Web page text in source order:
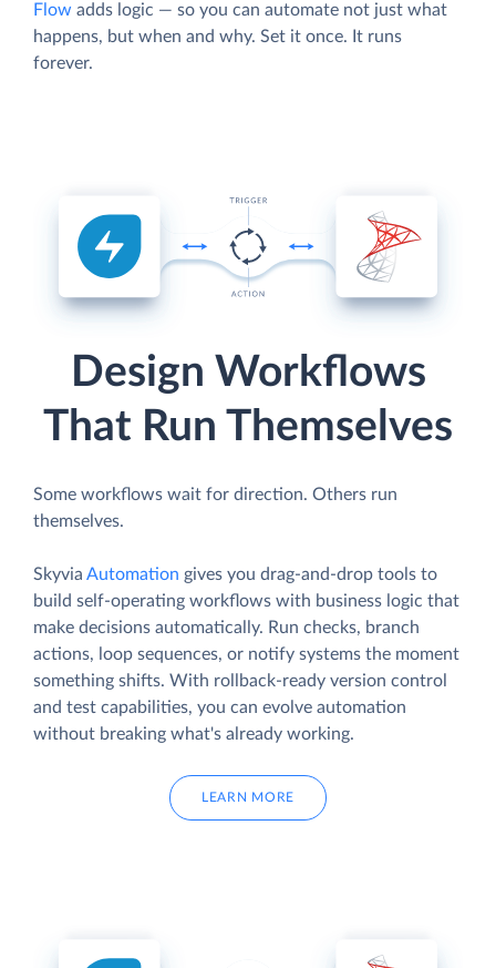
Flow adds logic — so you can automate not just what
happens, but when and why. Set it once. It runs
forever.
Design Workflows
That Run Themselves
Some workflows wait for direction. Others run
themselves.
Skyvia Automation gives you drag-and-drop tools to
build self-operating workflows with business logic that
make decisions automatically. Run checks, branch
actions, loop sequences, or notify systems the moment
something shifts. With rollback-ready version control
and test capabilities, you can evolve automation
without breaking what's already working.
LEARN MORE